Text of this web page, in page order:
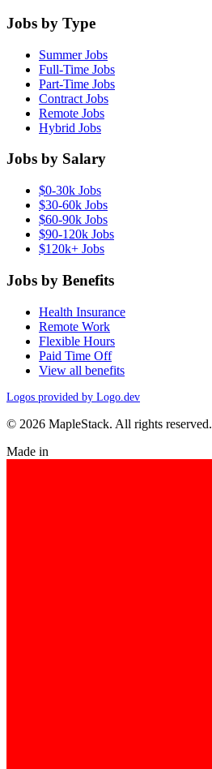
Jobs by Type
Summer Jobs
Full-Time Jobs
Part-Time Jobs
Contract Jobs
Remote Jobs
Hybrid Jobs
Jobs by Salary
$0-30k Jobs
$30-60k Jobs
$60-90k Jobs
$90-120k Jobs
$120k+ Jobs
Jobs by Benefits
Health Insurance
Remote Work
Flexible Hours
Paid Time Off
View all benefits
Logos provided by Logo.dev
© 2026 MapleStack. All rights reserved.
Made in